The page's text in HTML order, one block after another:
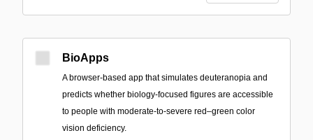
BioApps
A browser-based app that simulates deuteranopia and
predicts whether biology-focused figures are accessible
to people with moderate-to-severe red–green color
vision deficiency.